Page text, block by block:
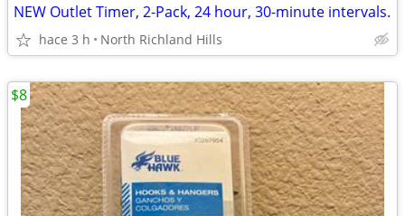
NEW Outlet Timer, 2-Pack, 24 hour, 30-minute intervals.
hace 3 h North Richland Hills
$8